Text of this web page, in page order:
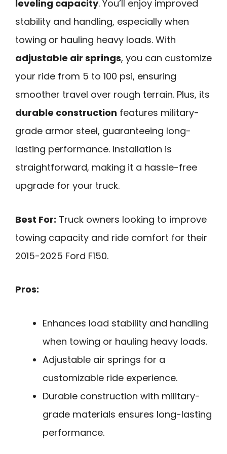
leveling capacity. You’ll enjoy improved
stability and handling, especially when
towing or hauling heavy loads. With
adjustable air springs, you can customize
your ride from 5 to 100 psi, ensuring
smoother travel over rough terrain. Plus, its
durable construction features military-
grade armor steel, guaranteeing long-
lasting performance. Installation is
straightforward, making it a hassle-free
upgrade for your truck.
Best For: Truck owners looking to improve
towing capacity and ride comfort for their
2015-2025 Ford F150.
Pros:
Enhances load stability and handling
when towing or hauling heavy loads.
Adjustable air springs for a
customizable ride experience.
Durable construction with military-
grade materials ensures long-lasting
performance.